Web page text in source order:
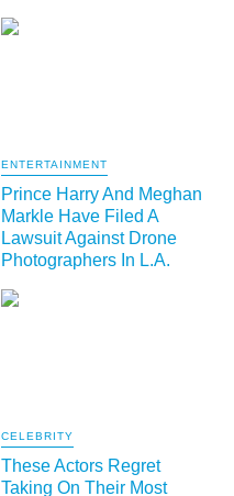
ENTERTAINMENT
Prince Harry And Meghan
Markle Have Filed A
Lawsuit Against Drone
Photographers In L.A.
CELEBRITY
These Actors Regret
Taking On Their Most